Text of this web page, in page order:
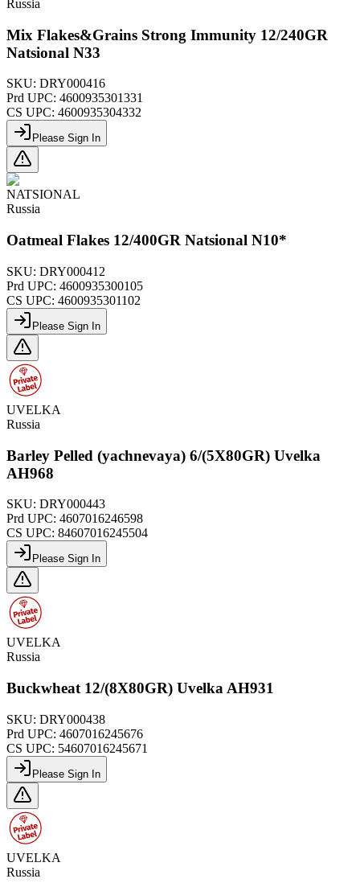
Russia
Mix Flakes&Grains Strong Immunity 12/240GR
Natsional N33
SKU: DRY000416
Prd UPC: 4600935301331
CS UPC: 4600935304332
Please Sign In
NATSIONAL
Russia
Oatmeal Flakes 12/400GR Natsional N10*
SKU: DRY000412
Prd UPC: 4600935300105
CS UPC: 4600935301102
Please Sign In
UVELKA
Russia
Barley Pelled (yachnevaya) 6/(5X80GR) Uvelka
AH968
SKU: DRY000443
Prd UPC: 4607016246598
CS UPC: 84607016245504
Please Sign In
UVELKA
Russia
Buckwheat 12/(8X80GR) Uvelka AH931
SKU: DRY000438
Prd UPC: 4607016245676
CS UPC: 54607016245671
Please Sign In
UVELKA
Russia